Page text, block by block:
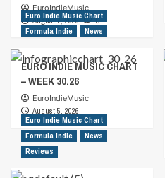
EuroIndieMusic
August 7, 2026
0
Euro Indie Music Chart
Formula Indie
News
EURO INDIE MUSIC CHART
– WEEK 30.26
EuroIndieMusic
August 5, 2026
Euro Indie Music Chart
Formula Indie
News
Reviews